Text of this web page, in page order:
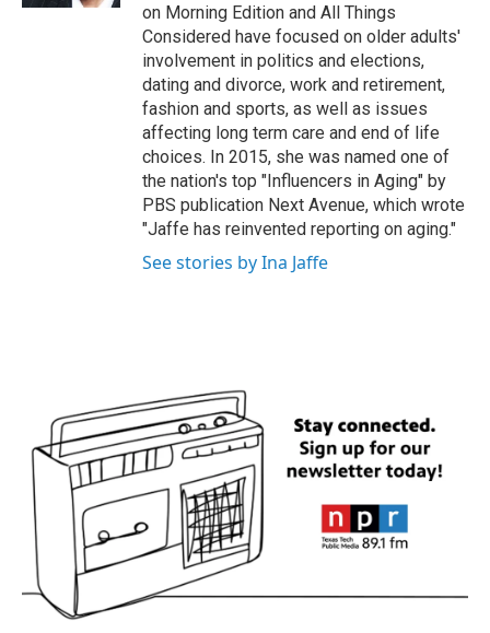
on Morning Edition and All Things
Considered have focused on older adults'
involvement in politics and elections,
dating and divorce, work and retirement,
fashion and sports, as well as issues
affecting long term care and end of life
choices. In 2015, she was named one of
the nation's top "Influencers in Aging" by
PBS publication Next Avenue, which wrote
"Jaffe has reinvented reporting on aging."
See stories by Ina Jaffe